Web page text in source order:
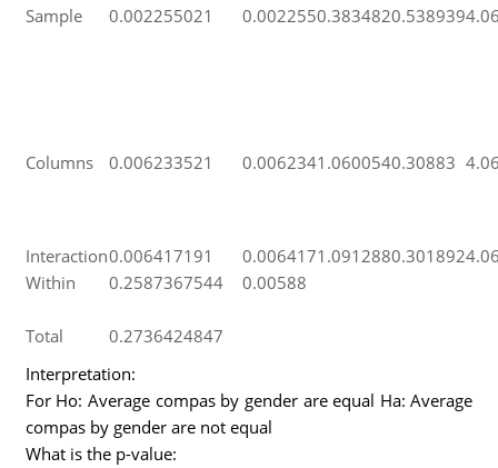
Sample 0.002255021 0.0022550.3834820.538939
Columns 0.006233521 0.0062341.0600540.30883
Interaction0.006417191 0.0064171.0912880.301892
Within
0.2587367544 0.00588
Total 0.2736424847
Interpretation:
For Ho: Average compas by gender are equal Ha: Average
compas by gender are not equal
What is the p-value: